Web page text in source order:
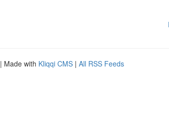
| Made with Kliqqi CMS | All RSS Feeds